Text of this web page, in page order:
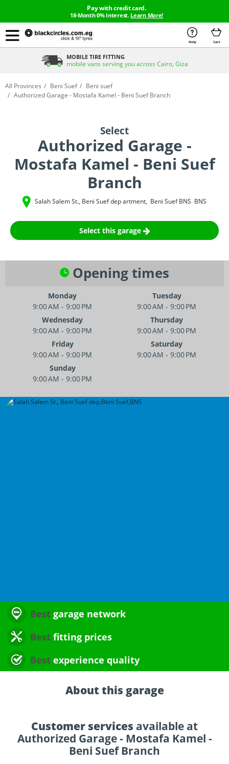
Pay with credit card.
18-Month 0% Interest. Learn More!
Help Cart
MOBILE TIRE FITTING
mobile vans serving you across Cairo, Giza
All Provinces Beni Suef
Beni suef
Authorized Garage - Mostafa Kamel - Beni Suef Branch
Select
Authorized Garage -
Mostafa Kamel - Beni Suef
Branch
Salah Salem St., Beni Suef dep artment, Beni Suef BNS BNS
Select this garage
Opening times
Monday
9:00 AM - 9:00 PM
Tuesday
9:00 AM - 9:00 PM
Wednesday
9:00 AM - 9:00 PM
Thursday
9:00 AM - 9:00 PM
Friday
9:00 AM - 9:00 PM
Saturday
9:00 AM - 9:00 PM
Sunday
9:00 AM - 9:00 PM
Best garage network
Best fitting prices
Best experience quality
About this garage
Customer services available at
Authorized Garage - Mostafa Kamel -
Beni Suef Branch